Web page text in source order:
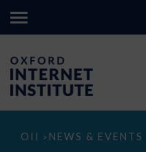
OII > NEWS & EVENTS
How